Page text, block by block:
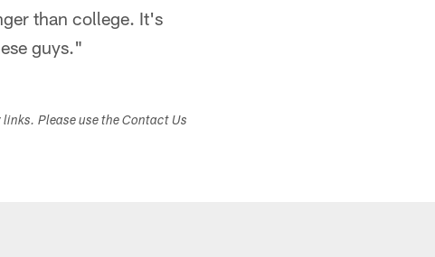
than college. It's
guys."
Please use the Contact Us